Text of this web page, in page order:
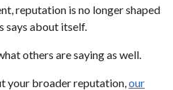
reputation is no longer shaped
says about itself.
others are saying as well.
your broader reputation, our